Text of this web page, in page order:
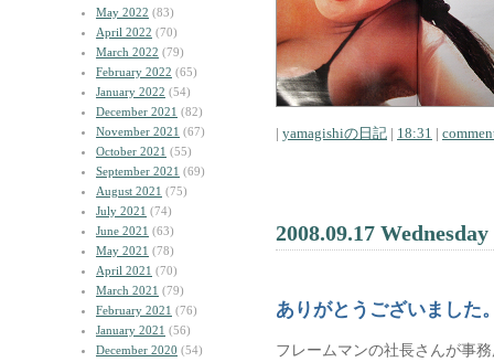
May 2022 (83)
April 2022 (70)
March 2022 (79)
February 2022 (65)
January 2022 (54)
December 2021 (82)
November 2021 (67)
October 2021 (55)
September 2021 (69)
August 2021 (75)
July 2021 (74)
June 2021 (63)
May 2021 (78)
April 2021 (70)
March 2021 (79)
February 2021 (76)
January 2021 (56)
December 2020 (54)
| yamagishiの日記 | 18:31 |
2008.09.17 Wednesday
ありがとうございました
フレームマンの社長さんが事